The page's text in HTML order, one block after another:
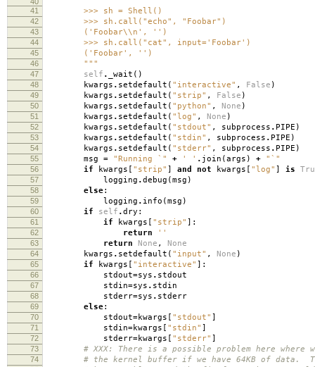
41
>>> sh = Shell()
42 >>> sh.call("echo", "Foobar")
43 ('Foobar\\n', '')
44 >>> sh.call("cat", input='Foobar')
45 ('Foobar', '')
46 """
47 self . _wait ()
48 kwargs . setdefault ( "interactive" , False )
49 kwargs . setdefault ( "strip" , False )
50 kwargs . setdefault ( "python" , None )
51 kwargs . setdefault ( "log" , None )
52 kwargs . setdefault ( "stdout" , subprocess . PIPE )
53 kwargs . setdefault ( "stdin" , subprocess . PIPE )
54 kwargs . setdefault ( "stderr" , subprocess . PIPE )
55 msg = "Running `" + ' ' . join (args ) + "`"
56 if kwargs [ "strip" ] and not kwargs [ "log" ] is
57 logging .debug (msg )
58 else:
59 logging . info (msg )
60 if self .dry :
61 if kwargs [ "strip" ]:
62 return ''
63 return None , None
64 kwargs . setdefault ( "input" , None )
65 if kwargs [ "interactive" ]:
66 stdout=sys . stdout
67 stdin=sys . stdin
68 stderr=sys . stderr
69 else:
70 stdout=kwargs [ "stdout" ]
71 stdin=kwargs [ "stdin" ]
72 stderr=kwargs [ "stderr" ]
73 # XXX: There is a possible problem here
74 # the kernel buffer if we have 64KB of data.